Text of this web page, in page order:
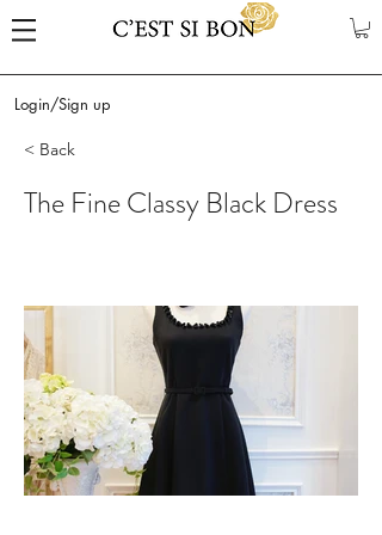
Login/Sign up
< Back
The Fine Classy Black Dress